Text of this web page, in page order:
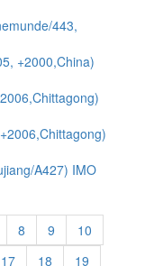
443,
+2000,China)
A427) IMO
8 9
10
17 18 19